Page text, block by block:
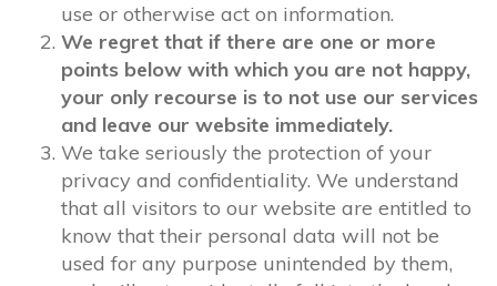
use or otherwise act on information.
We regret that if there are one or more
points below with which you are not happy,
your only recourse is to not use our services
and leave our website immediately.
We take seriously the protection of your
privacy and confidentiality. We understand
that all visitors to our website are entitled to
know that their personal data will not be
used for any purpose unintended by them,